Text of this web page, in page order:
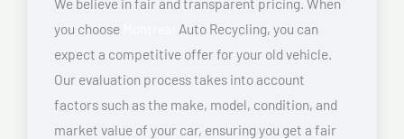
you choose
Auto Recycling, you can
expect a competitive offer for your old vehicle.
Our evaluation process takes into account
factors such as the make, model, condition, and
market value of your car, ensuring you get a fair